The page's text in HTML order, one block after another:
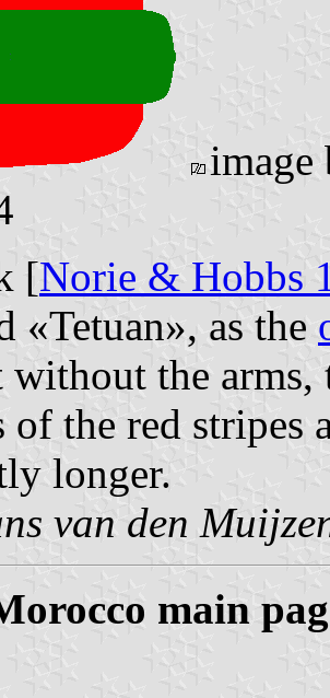
[Norie & Hobbs
«Tetuan», as the
without the arms,
of the red stripes
longer.
van den
main